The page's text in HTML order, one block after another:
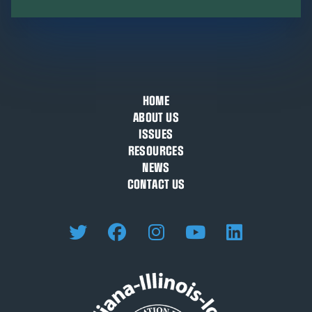
HOME
ABOUT US
ISSUES
RESOURCES
NEWS
CONTACT US